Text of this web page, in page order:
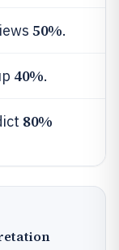
50%.
40%.
80%